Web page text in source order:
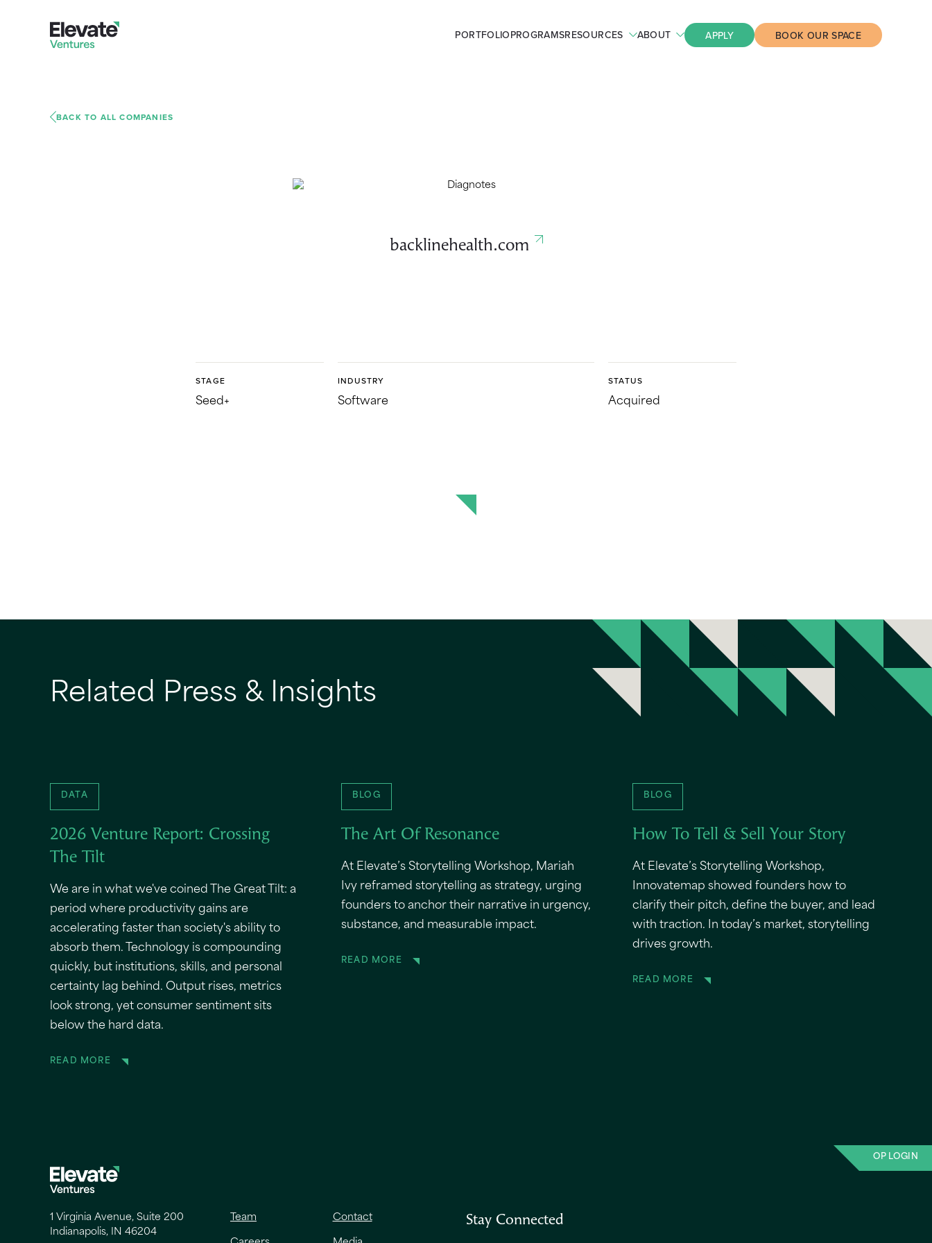
PORTFOLIOPROGRAMSRESOURCES ABOUT APPLY BOOK OUR SPACE
BACK TO ALL COMPANIES
backlinehealth.com
STAGE
Seed+
INDUSTRY
Software
STATUS
Acquired
Related Press & Insights
DATA
2026 Venture Report: Crossing
The Tilt
We are in what we've coined The Great Tilt: a
period where productivity gains are
accelerating faster than society's ability to
absorb them. Technology is compounding
quickly, but institutions, skills, and personal
certainty lag behind. Output rises, metrics
look strong, yet consumer sentiment sits
below the hard data.
READ MORE
BLOG
The Art Of Resonance
At Elevate’s Storytelling Workshop, Mariah
Ivy reframed storytelling as strategy, urging
founders to anchor their narrative in urgency,
substance, and measurable impact.
READ MORE
BLOG
How To Tell & Sell Your Story
At Elevate’s Storytelling Workshop,
Innovatemap showed founders how to
clarify their pitch, define the buyer, and lead
with traction. In today’s market, storytelling
drives growth.
READ MORE
OP LOGIN
1 Virginia Avenue, Suite 200
Indianapolis, IN 46204
Team Contact Stay Connected